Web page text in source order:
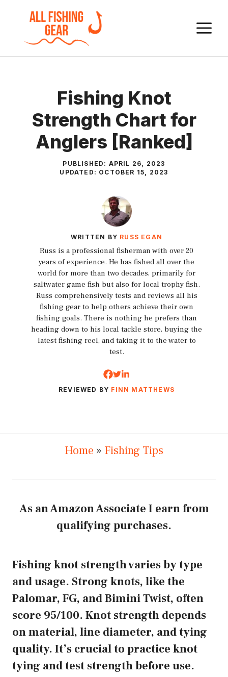
content
Fishing Knot
Strength Chart for
Anglers [Ranked]
PUBLISHED: APRIL 26, 2023
UPDATED: OCTOBER 15, 2023
WRITTEN BY RUSS EGAN
Russ is a professional fisherman with over 20
years of experience. He has fished all over the
world for more than two decades, primarily for
saltwater game fish but also for local trophy fish.
Russ comprehensively tests and reviews all his
fishing gear to help others achieve their own
fishing goals. There is nothing he prefers than
heading down to his local tackle store, buying the
latest fishing reel, and taking it to the water to
test.
REVIEWED BY FINN MATTHEWS
Home » Fishing Tips
As an Amazon Associate I earn from
qualifying purchases.
Fishing knot strength varies by type
and usage. Strong knots, like the
Palomar, FG, and Bimini Twist, often
score 95/100. Knot strength depends
on material, line diameter, and tying
quality. It’s crucial to practice knot
tying and test strength before use.